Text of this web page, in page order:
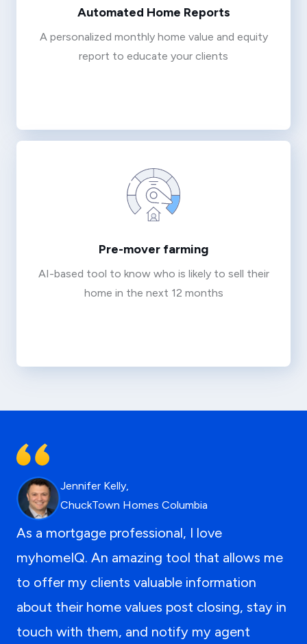
Automated Home Reports
A personalized monthly home value and equity
report to educate your clients
Pre-mover farming
AI-based tool to know who is likely to sell their
home in the next 12 months
Jennifer Kelly,
ChuckTown Homes Columbia
As a mortgage professional, I love
myhomeIQ. An amazing tool that allows me
to offer my clients valuable information
about their home values post closing, stay in
touch with them, and notify my agent